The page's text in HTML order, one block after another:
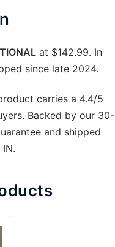
at $142.99. In
since late 2024.
carries a 4.4/5
Backed by our 30-
and shipped